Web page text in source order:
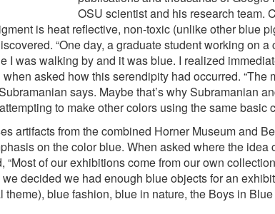
OSU scientist and his research team.
is heat reflective, non-toxic (unlike other blue
“One day, a graduate student working on a
I was walking by and it was blue. I realized
asked how this serendipity had occurred. “The
says. Maybe that’s why Subramanian
to make other colors using the same basic
artifacts from the combined Horner Museum and
on the color blue. When asked where the idea
of our exhibitions come from our own
decided we had enough blue objects for an
blue fashion, blue in nature, the Boys in